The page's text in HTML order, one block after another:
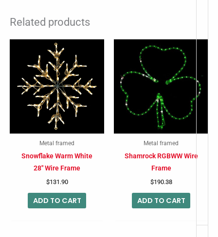
-
Related products
Metal framed
Snowflake Warm White
28″ Wire Frame
$131.90
ADD TO CART
Metal framed
Shamrock RGBWW Wire
Frame
$190.38
ADD TO CART